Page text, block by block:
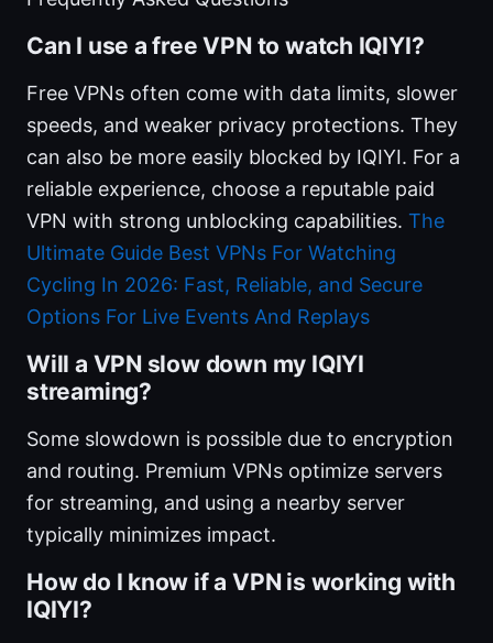
Can I use a free VPN to watch IQIYI?
Free VPNs often come with data limits, slower
speeds, and weaker privacy protections. They
can also be more easily blocked by IQIYI. For a
reliable experience, choose a reputable paid
VPN with strong unblocking capabilities. The
Ultimate Guide Best VPNs For Watching
Cycling In 2026: Fast, Reliable, and Secure
Options For Live Events And Replays
Will a VPN slow down my IQIYI
streaming?
Some slowdown is possible due to encryption
and routing. Premium VPNs optimize servers
for streaming, and using a nearby server
typically minimizes impact.
How do I know if a VPN is working with
IQIYI?